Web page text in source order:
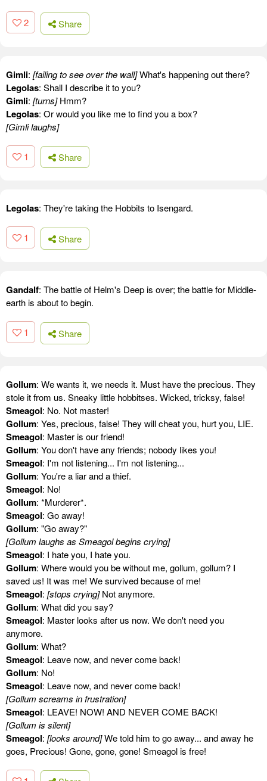
2 Share
Gimli: [failing to see over the wall]What's happening out there?
Legolas: Shall I describe it to you?
Gimli: [turns]Hmm?
Legolas: Or would you like me to find you a box?
[Gimli laughs]
1 Share
Legolas: They're taking the Hobbits to Isengard.
1 Share
Gandalf: The battle of Helm's Deep is over; the battle for Middle-
earth is about to begin.
1 Share
Gollum: We wants it, we needs it. Must have the precious. They
stole it from us. Sneaky little hobbitses. Wicked, tricksy, false!
Smeagol: No. Not master!
Gollum: Yes, precious, false! They will cheat you, hurt you, LIE.
Smeagol: Master is our friend!
Gollum: You don't have any friends; nobody likes you!
Smeagol: I'm not listening... I'm not listening...
Gollum: You're a liar and a thief.
Smeagol: No!
Gollum: *Murderer*.
Smeagol: Go away!
Gollum: "Go away?"
[Gollum laughs as Smeagol begins crying]
Smeagol: I hate you, I hate you.
Gollum: Where would you be without me, gollum, gollum? I
saved us! It was me! We survived because of me!
Smeagol: [stops crying]Not anymore.
Gollum: What did you say?
Smeagol: Master looks after us now. We don't need you
anymore.
Gollum: What?
Smeagol: Leave now, and never come back!
Gollum: No!
Smeagol: Leave now, and never come back!
[Gollum screams in frustration]
Smeagol: LEAVE! NOW! AND NEVER COME BACK!
[Gollum is silent]
Smeagol: [looks around]We told him to go away... and away he
goes, Precious! Gone, gone, gone! Smeagol is free!